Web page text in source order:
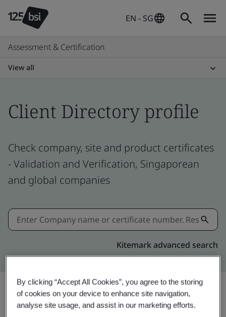
EN - SG
Assessment & Certification
View all
Client Directory profile
Check company, site and product certificates
- Validation and Verification, Singaporean
and global companies
Kitemark advanced search
Share: Upgrade
By clicking “Accept All Cookies”, you agree to the storing
of cookies on your device to enhance site navigation,
analyse site usage, and assist in our marketing efforts.